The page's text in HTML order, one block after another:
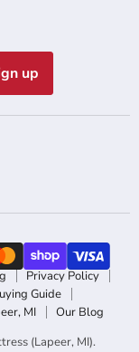
up
Privacy Policy
Guide
MI
Our Blog
(Lapeer, MI).